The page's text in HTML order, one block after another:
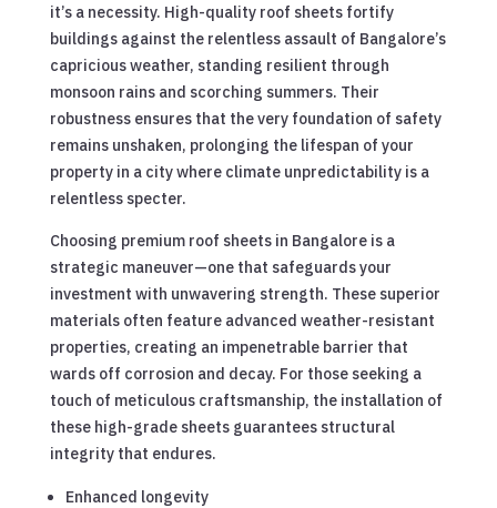
it’s a necessity. High-quality roof sheets fortify
buildings against the relentless assault of Bangalore’s
capricious weather, standing resilient through
monsoon rains and scorching summers. Their
robustness ensures that the very foundation of safety
remains unshaken, prolonging the lifespan of your
property in a city where climate unpredictability is a
relentless specter.
Choosing premium roof sheets in Bangalore is a
strategic maneuver—one that safeguards your
investment with unwavering strength. These superior
materials often feature advanced weather-resistant
properties, creating an impenetrable barrier that
wards off corrosion and decay. For those seeking a
touch of meticulous craftsmanship, the installation of
these high-grade sheets guarantees structural
integrity that endures.
Enhanced longevity